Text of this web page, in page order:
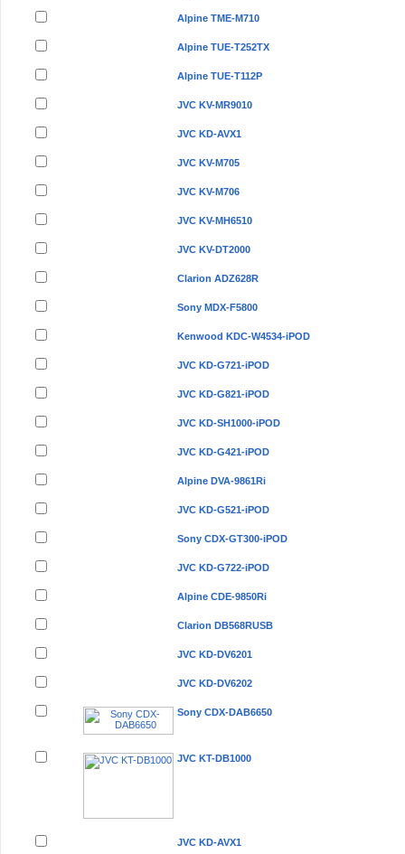
Alpine TME-M710
Alpine TUE-T252TX
Alpine TUE-T112P
JVC KV-MR9010
JVC KD-AVX1
JVC KV-M705
JVC KV-M706
JVC KV-MH6510
JVC KV-DT2000
Clarion ADZ628R
Sony MDX-F5800
Kenwood KDC-W4534-iPOD
JVC KD-G721-iPOD
JVC KD-G821-iPOD
JVC KD-SH1000-iPOD
JVC KD-G421-iPOD
Alpine DVA-9861Ri
JVC KD-G521-iPOD
Sony CDX-GT300-iPOD
JVC KD-G722-iPOD
Alpine CDE-9850Ri
Clarion DB568RUSB
JVC KD-DV6201
JVC KD-DV6202
Sony CDX-DAB6650
JVC KT-DB1000
JVC KD-AVX1